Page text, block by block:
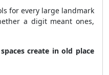
for every large landmark
a digit meant ones,
create in old place